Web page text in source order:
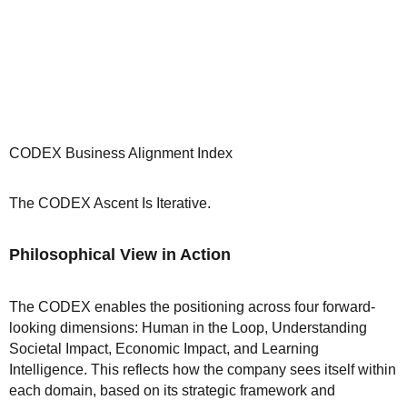
CODEX Business Alignment Index
The CODEX Ascent Is Iterative.
Philosophical View in Action
The CODEX enables the positioning across four forward-
looking dimensions: Human in the Loop, Understanding
Societal Impact, Economic Impact, and Learning
Intelligence. This reflects how the company sees itself within
each domain, based on its strategic framework and